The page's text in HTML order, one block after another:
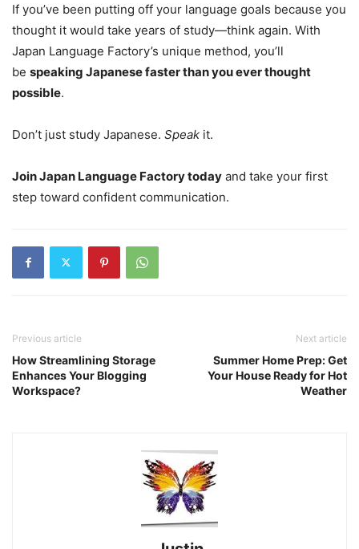
If you’ve been putting off your language goals because you
thought it would take years of study—think again. With
Japan Language Factory’s unique method, you’ll
be speaking Japanese faster than you ever thought
possible.
Don’t just study Japanese. Speak it.
Join Japan Language Factory today and take your first
step toward confident communication.
Previous article
How Streamlining Storage
Enhances Your Blogging
Workspace?
Next article
Summer Home Prep: Get
Your House Ready for Hot
Weather